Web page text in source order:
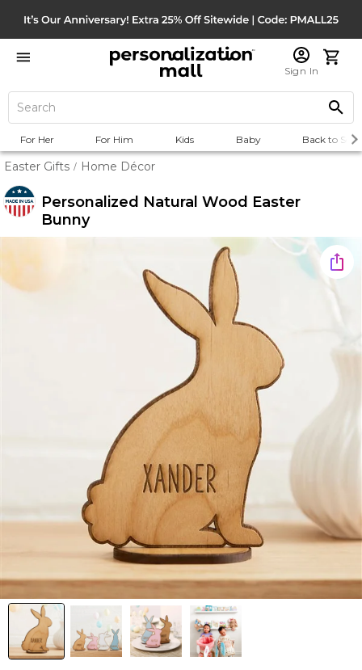
Sign In
For Her For Him Kids Baby Back to
Easter Gifts / Home Décor
Personalized Natural Wood Easter
Bunny